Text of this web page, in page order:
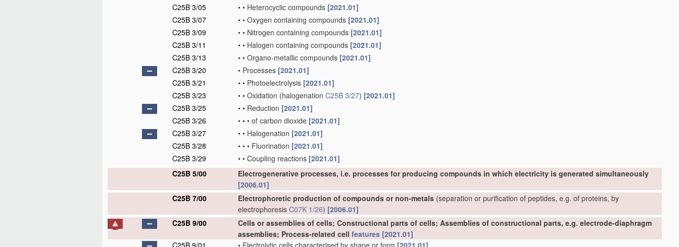
C25B 3/05
• • Heterocyclic compounds [2021.01]
C25B 3/07
• • Oxygen containing compounds [2021.01]
C25B 3/09
• • Nitrogen containing compounds [2021.01]
C25B 3/11
• • Halogen containing compounds [2021.01]
C25B 3/13
• • Organo-metallic compounds [2021.01]
C25B 3/20
• Processes [2021.01]
C25B 3/21
• • Photoelectrolysis [2021.01]
C25B 3/23
• • Oxidation (halogenation C25B 3/27) [2021.01]
C25B 3/25
• • Reduction [2021.01]
C25B 3/26
• • • of carbon dioxide [2021.01]
C25B 3/27
• • Halogenation [2021.01]
C25B 3/28
• • • Fluorination [2021.01]
C25B 3/29
• • Coupling reactions [2021.01]
C25B 5/00
Electrogenerative processes, i.e. processes for producing compounds in which electricity is generated simultaneously
[2006.01]
C25B 7/00
Electrophoretic production of compounds or non-metals (separation or purification of peptides, e.g. of proteins, by
electrophoresis C07K 1/26) [2006.01]
C25B 9/00
Cells or assemblies of cells; Constructional parts of cells; Assemblies of constructional parts, e.g. electrode-diaphragm
assemblies; Process-related cell features [2021.01]
C25B 9/01
• Electrolytic cells characterised by shape or form [2021.01]